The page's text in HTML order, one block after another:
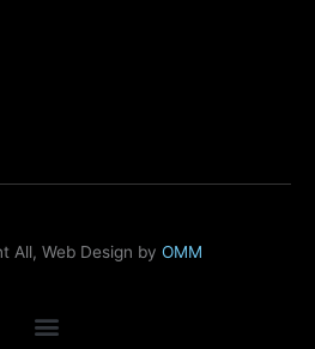
All, Web Design by OMM